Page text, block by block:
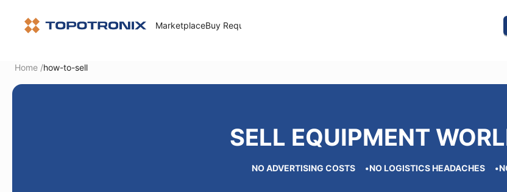
MarketplaceBuy Request
Home /how-to-sell
SELL EQUIPMENT
NO ADVERTISING COSTS NO LOGISTICS HEADACHES